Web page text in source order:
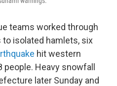
teams worked through
isolated hamlets, six
hit western
Heavy snowfall
later Sunday and